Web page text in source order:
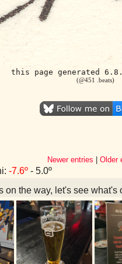
this page generated
(@451 .beats)
Newer entries
Older
-7.6º - 5.0º
on the way, let's see